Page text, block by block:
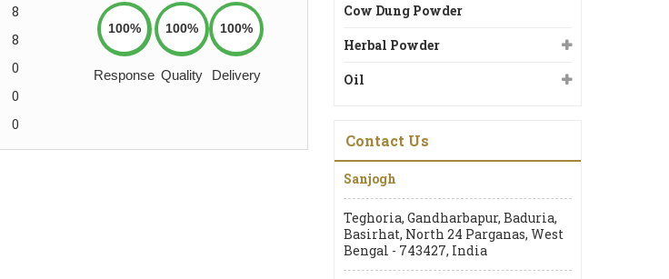
8
8
0
0
0
100%
Response
100%
Quality
100%
Delivery
Cow Dung Powder
Herbal Powder
Oil
Contact Us
Sanjogh
Teghoria, Gandharbapur, Baduria,
Basirhat, North 24 Parganas, West
Bengal - 743427, India